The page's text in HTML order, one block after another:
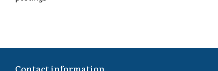
Contact information